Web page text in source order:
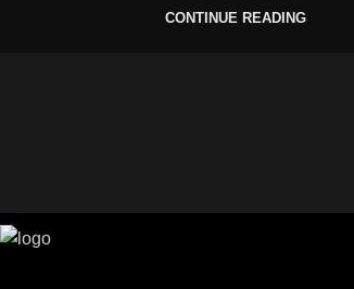
CONTINUE READING